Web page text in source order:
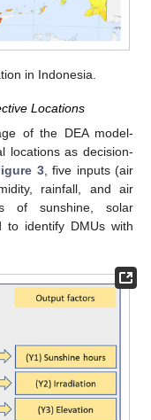
in Indonesia.
Locations
of the DEA model-
locations as decision-
3, five inputs (air
rainfall, and air
of sunshine, solar
to identify DMUs with